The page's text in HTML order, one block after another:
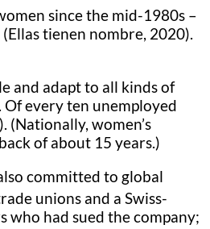
since the mid-1980s –
tienen nombre, 2020).
and adapt to all kinds of
every ten unemployed
(Nationally, women’s
of about 15 years.)
committed to global
unions and a Swiss-
who had sued the company;